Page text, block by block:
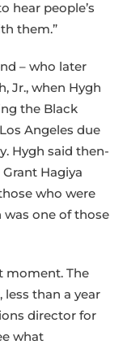
hear people’s
them.”
– who later
Jr., when Hygh
the Black
Angeles due
Hygh said then-
Hagiya
who were
one of those
moment. The
than a year
director for
what